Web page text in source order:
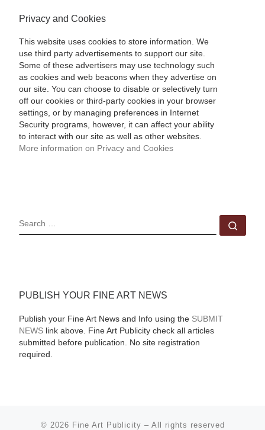
Privacy and Cookies
This website uses cookies to store information. We
use third party advertisements to support our site.
Some of these advertisers may use technology such
as cookies and web beacons when they advertise on
our site. You can choose to disable or selectively turn
off our cookies or third-party cookies in your browser
settings, or by managing preferences in Internet
Security programs, however, it can affect your ability
to interact with our site as well as other websites.
More information on Privacy and Cookies
SEARCH
PUBLISH YOUR FINE ART NEWS
Publish your Fine Art News and Info using the SUBMIT
NEWSlink above. Fine Art Publicity check all articles
submitted before publication. No site registration
required.
© 2026 Fine Art Publicity – All rights reserved